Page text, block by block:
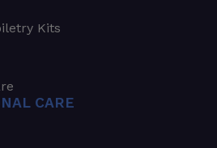
Kits
CARE